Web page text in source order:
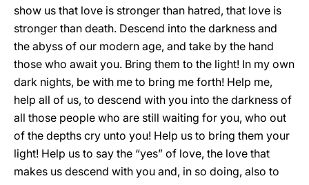
show us that love is stronger than hatred, that love is
stronger than death. Descend into the darkness and
the abyss of our modern age, and take by the hand
those who await you. Bring them to the light! In my own
dark nights, be with me to bring me forth! Help me,
help all of us, to descend with you into the darkness of
all those people who are still waiting for you, who out
of the depths cry unto you! Help us to bring them your
light! Help us to say the “yes” of love, the love that
makes us descend with you and, in so doing, also to